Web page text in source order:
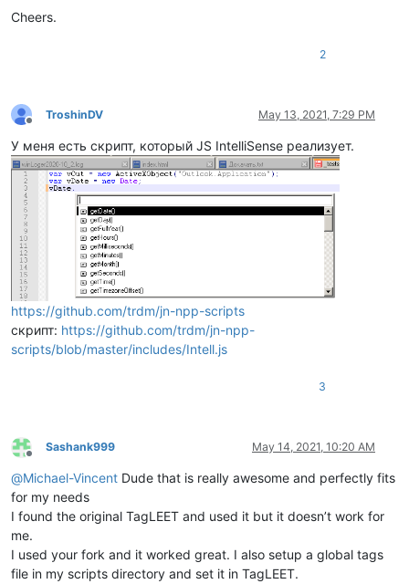
Cheers.
2
Offline
TroshinDV May 13, 2021, 7:29 PM
У меня есть скрипт, который JS IntelliSense реализует.
https://github.com/trdm/jn-npp-scripts
скрипт: https://github.com/trdm/jn-npp-
scripts/blob/master/includes/Intell.js
3
Offline
Sashank999 May 14, 2021, 10:20 AM
@Michael-Vincent Dude that is really awesome and perfectly fits
for my needs
I found the original TagLEET and used it but it doesn’t work for
me.
I used your fork and it worked great. I also setup a global tags
file in my scripts directory and set it in TagLEET.